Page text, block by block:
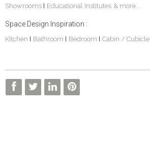
Showrooms
Educational Institutes & more...
Space Design Inspiration :
Kitchen Bathroom Bedroom Cabin / Cubicle